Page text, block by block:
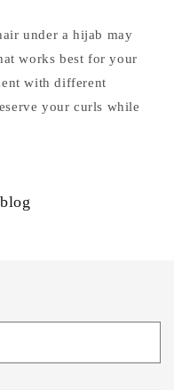
under a hijab may
works best for your
with different
your curls while